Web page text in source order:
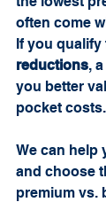
often come
If you qualify
reductions, a
you better
pocket costs.
We can help
and choose
premium vs.